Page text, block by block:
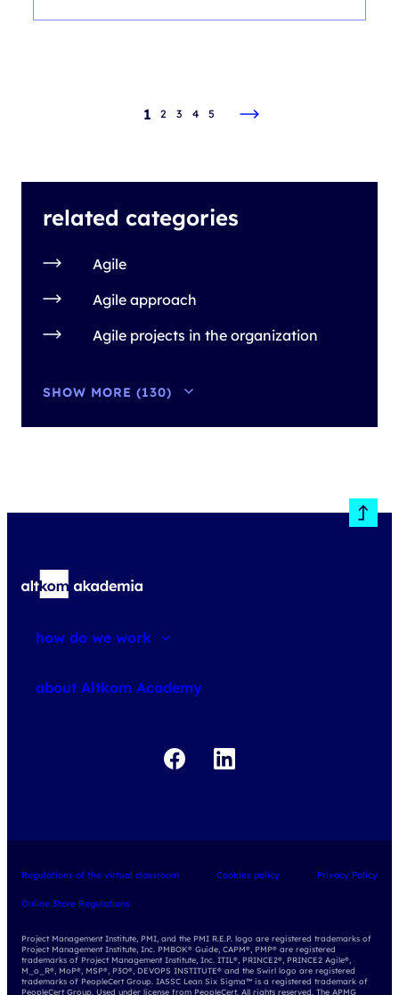
related categories
Agile
Agile approach
Agile projects in the organization
SHOW MORE (130)
1 2 3 4 5
how do we work
about Altkom Academy
Regulations of the virtual classroom Cookies policy Privacy Policy
Online Store Regulations
Project Management Institute, PMI, and the PMI R.E.P. logo are registered trademarks of
Project Management Institute, Inc. PMBOK® Guide, CAPM®, PMP® are registered
trademarks of Project Management Institute, Inc. ITIL®, PRINCE2®, PRINCE2 Agile®,
M_o_R®, MoP®, MSP®, P3O®, DEVOPS INSTITUTE® and the Swirl logo are registered
trademarks of PeopleCert Group. IASSC Lean Six Sigma™ is a registered trademark of
PeopleCert Group. Used under license from PeopleCert. All rights reserved. The APMG